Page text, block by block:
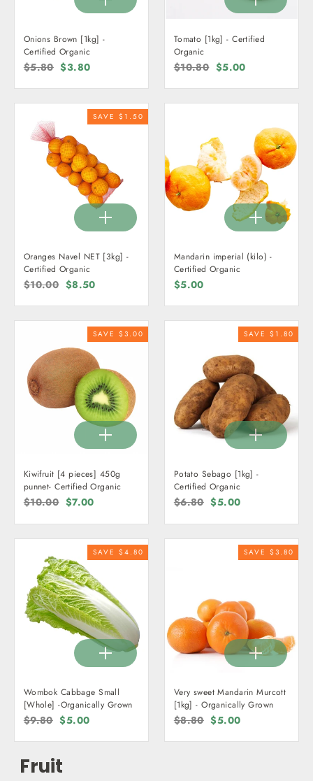
Onions Brown [1kg] -
Certified Organic
Regular
$5.80 Sale
$3.80
Tomato [1kg] - Certified
Organic
Regular
$10.80 Sale
$5.00
SAVE $1.50
Oranges Navel NET [3kg] -
Certified Organic
Regular
$10.00 Sale
$8.50
Mandarin imperial (kilo) -
Certified Organic
$5.00
SAVE $3.00
Kiwifruit [4 pieces] 450g
punnet- Certified Organic
Regular
$10.00 Sale
$7.00
SAVE $1.80
Potato Sebago [1kg] -
Certified Organic
Regular
$6.80 Sale
$5.00
SAVE $4.80
Wombok Cabbage Small
[Whole] -Organically Grown
Regular
$9.80 Sale
$5.00
SAVE $3.80
Very sweet Mandarin Murcott
[1kg] - Organically Grown
Regular
$8.80 Sale
$5.00
Fruit